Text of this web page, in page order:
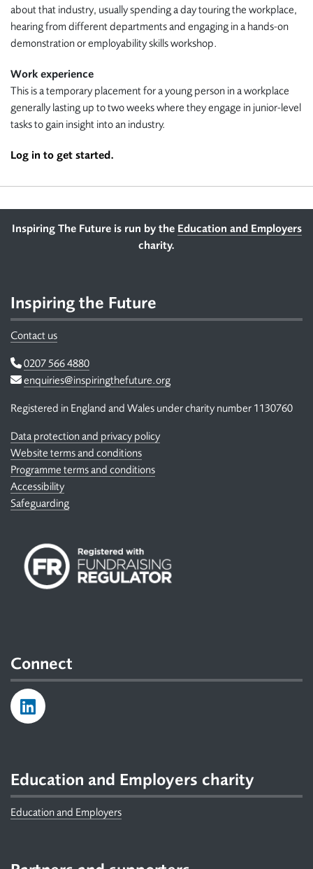
about that industry, usually spending a day touring the workplace,
hearing from different departments and engaging in a hands-on
demonstration or employability skills workshop.
Work experience
This is a temporary placement for a young person in a workplace
generally lasting up to two weeks where they engage in junior-level
tasks to gain insight into an industry.
Log in to get started.
Footer
Inspiring The Future is run by the Education and Employers
charity.
Inspiring the Future
Contact us
Telephone
0207 566 4880
Email
enquiries@inspiringthefuture.org
Registered in England and Wales under charity number 1130760
Data protection and privacy policy
Website terms and conditions
Programme terms and conditions
Accessibility
Safeguarding
Connect
Education and Employers charity
Education and Employers